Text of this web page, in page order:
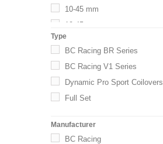
10-45 mm
10-45mm
15-40 mm
15-50 mm
20-40 mm
20-50
20-50 mm
Type
BC Racing BR Series
BC Racing V1 Series
Dynamic Pro Sport Coilovers
Full Set
Manufacturer
BC Racing